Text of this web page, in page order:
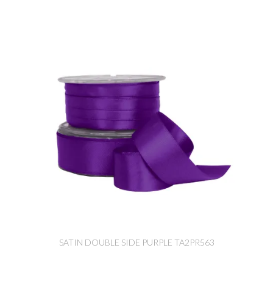
SATIN DOUBLE SIDE PURPLE TA2PR563